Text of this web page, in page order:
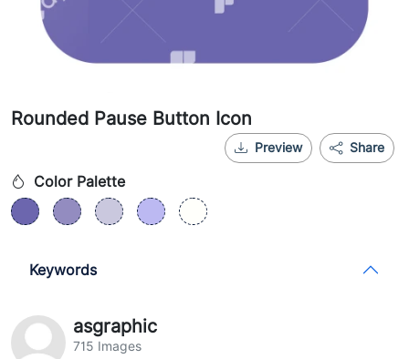
Rounded Pause Button Icon
Share
Preview
Color Palette
Keywords
asgraphic
715 Images